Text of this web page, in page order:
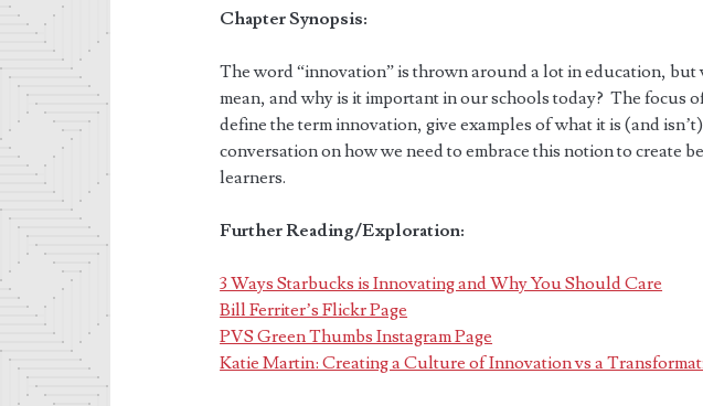
Chapter Synopsis:
The word “innovation” is thrown around a lot in education, but
mean, and why is it important in our schools today? The focus
define the term innovation, give examples of what it is (and
conversation on how we need to embrace this notion to create
learners.
Further Reading/Exploration:
3 Ways Starbucks is Innovating and Why You Should Care
Bill Ferriter’s Flickr Page
PVS Green Thumbs Instagram Page
Katie Martin: Creating a Culture of Innovation vs a